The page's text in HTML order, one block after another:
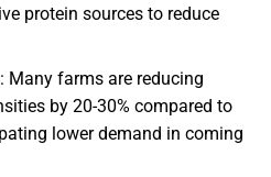
protein sources to reduce
: Many farms are reducing
by 20-30% compared to
lower demand in coming